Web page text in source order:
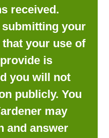
received.
submitting your
your use of
is
you will not
publicly. You
may
and answer